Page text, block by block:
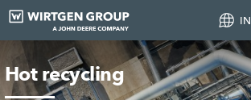
IN
Hot recycling